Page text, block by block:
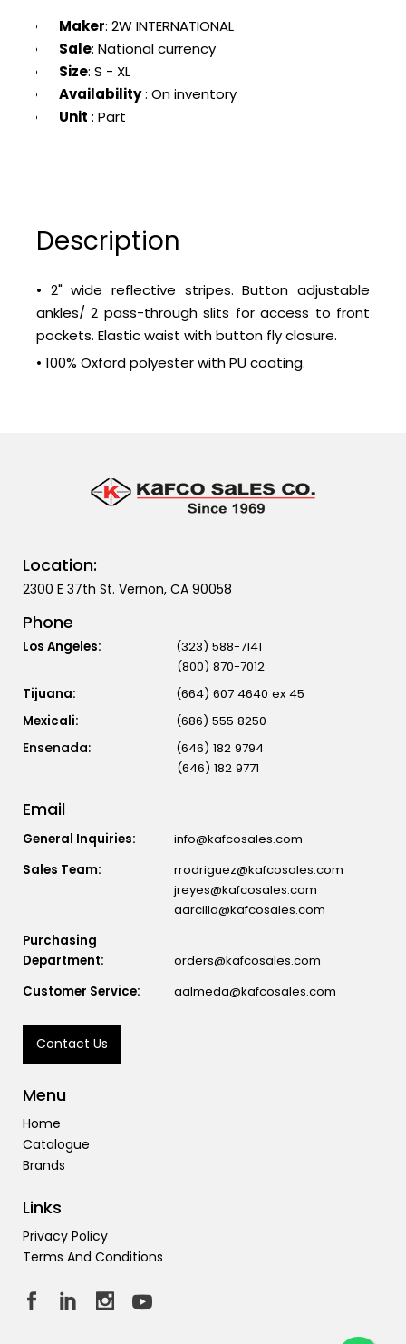
Maker: 2W INTERNATIONAL
Sale: National currency
Size: S - XL
Availability: On inventory
Unit : Part
Description
• 2" wide reflective stripes. Button adjustable
ankles/ 2 pass-through slits for access to front
pockets. Elastic waist with button fly closure.
• 100% Oxford polyester with PU coating.
Location:
2300 E 37th St. Vernon, CA 90058
Phone
Los Angeles:
(323) 588-7141
(800) 870-7012
Tijuana:
(664) 607 4640 ex 45
Mexicali:
(686) 555 8250
(646) 182 9794
(646) 182 9771
Email
General Inquiries:
info@kafcosales.com
Sales Team:
rrodriguez@kafcosales.com
jreyes@kafcosales.com
aarcilla@kafcosales.com
Purchasing
Department:
orders@kafcosales.com
Customer Service:
aalmeda@kafcosales.com
Contact Us
Menu
Home
Catalogue
Brands
Links
Privacy Policy
Terms And Conditions